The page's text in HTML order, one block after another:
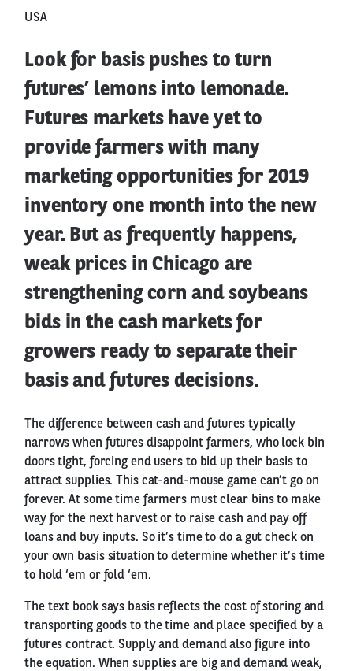
USA
Look for basis pushes to turn
futures’ lemons into lemonade.
Futures markets have yet to
provide farmers with many
marketing opportunities for 2019
inventory one month into the new
year. But as frequently happens,
weak prices in Chicago are
strengthening corn and soybeans
bids in the cash markets for
growers ready to separate their
basis and futures decisions.
The difference between cash and futures typically
narrows when futures disappoint farmers, who lock bin
doors tight, forcing end users to bid up their basis to
attract supplies. This cat-and-mouse game can’t go on
forever. At some time farmers must clear bins to make
way for the next harvest or to raise cash and pay off
loans and buy inputs. So it’s time to do a gut check on
your own basis situation to determine whether it’s time
to hold ‘em or fold ‘em.
The text book says basis reflects the cost of storing and
transporting goods to the time and place specified by a
futures contract. Supply and demand also figure into
the equation. When supplies are big and demand weak,